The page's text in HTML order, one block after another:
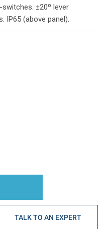
±20º lever
IP65 (above panel).
TALK TO AN EXPERT